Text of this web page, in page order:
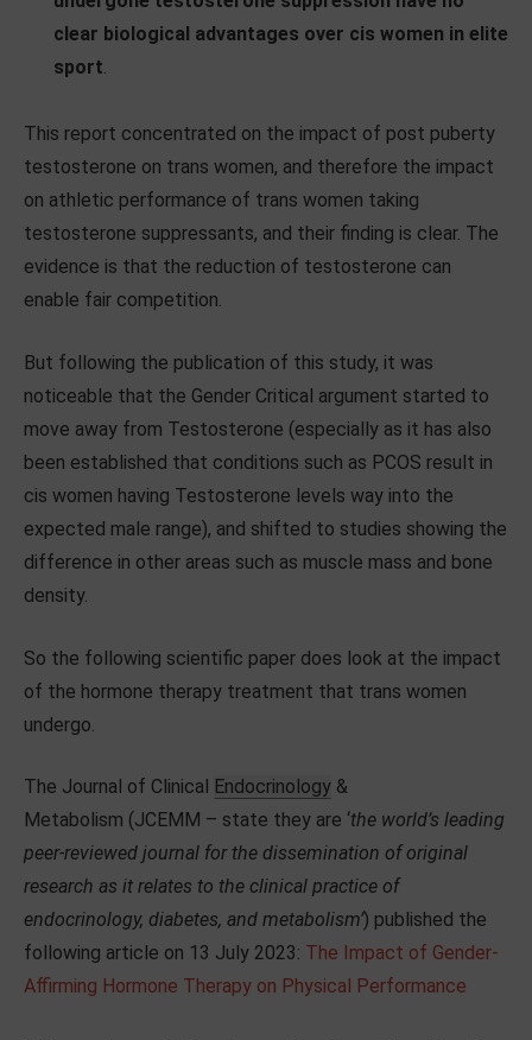
clear biological advantages over cis women in elite
sport
This report concentrated on the impact of post puberty
testosterone on trans women, and therefore the impact
on athletic performance of trans women taking
testosterone suppressants, and their finding is clear. The
evidence is that the reduction of testosterone can
enable fair competition.
But following the publication of this study, it was
noticeable that the Gender Critical argument started to
move away from Testosterone (especially as it has also
been established that conditions such as PCOS result in
cis women having Testosterone levels way into the
expected male range), and shifted to studies showing the
difference in other areas such as muscle mass and bone
density.
So the following scientific paper does look at the impact
of the hormone therapy treatment that trans women
undergo.
The Journal of Clinical Endocrinology &
Metabolism (JCEMM – state they are ‘the world’s leading
peer-reviewed journal for the dissemination of original
research as it relates to the clinical practice of
endocrinology, diabetes, and metabolism’) published the
following article on 13 July 2023: The Impact of Gender-
Affirming Hormone Therapy on Physical Performance